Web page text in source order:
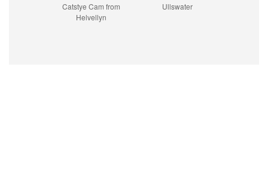
Catstye Cam from
Helvellyn
Ullswater